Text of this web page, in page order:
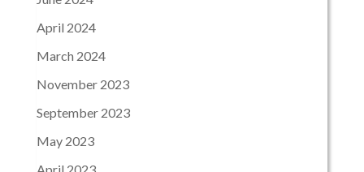
April 2024
March 2024
November 2023
September 2023
May 2023